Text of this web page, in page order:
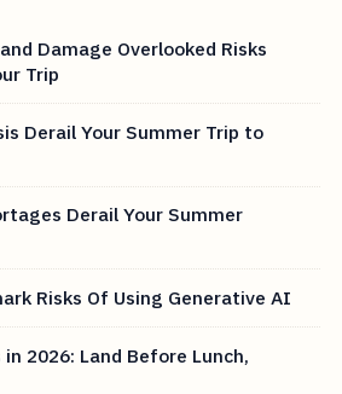
Damage Overlooked Risks
Trip
Derail Your Summer Trip to
Derail Your Summer
Risks Of Using Generative AI
2026: Land Before Lunch,